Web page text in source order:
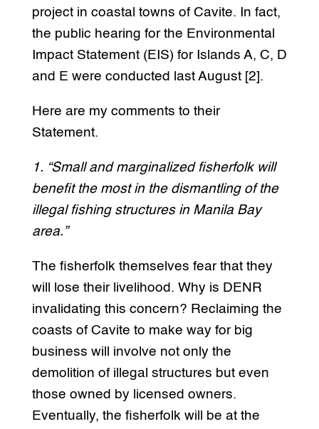
project in coastal towns of Cavite. In fact,
the public hearing for the Environmental
Impact Statement (EIS) for Islands A, C, D
and E were conducted last August [2].
Here are my comments to their
Statement.
1. “Small and marginalized fisherfolk will
benefit the most in the dismantling of the
illegal fishing structures in Manila Bay
area.”
The fisherfolk themselves fear that they
will lose their livelihood. Why is DENR
invalidating this concern? Reclaiming the
coasts of Cavite to make way for big
business will involve not only the
demolition of illegal structures but even
those owned by licensed owners.
Eventually, the fisherfolk will be at the